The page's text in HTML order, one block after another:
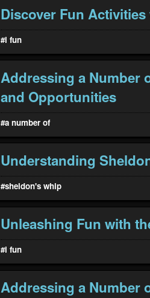
Discover Fun
#i fun
Addressing a Number
and Opportunities
#a number of
Understanding
#sheldon's whip
Unleashing Fun with
#i fun
Addressing a Number